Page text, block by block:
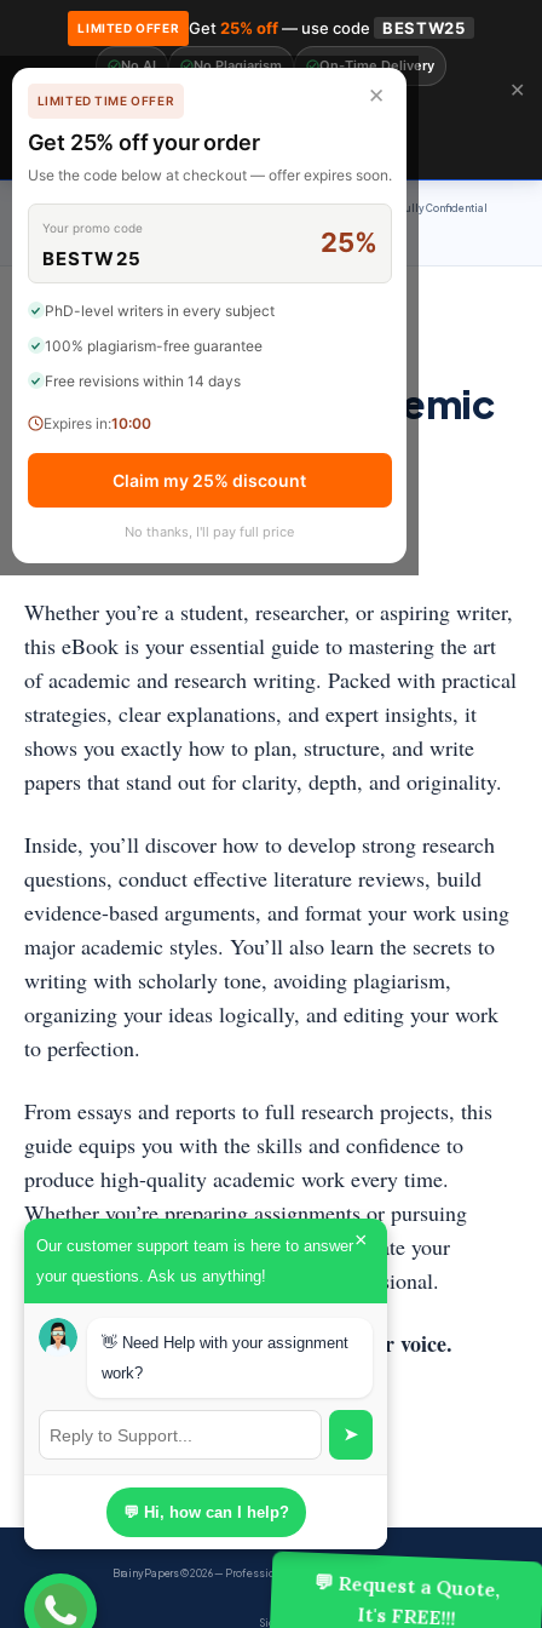
✕
LIMITED TIME OFFER
Get 25% off your order
Use the code below at checkout — offer expires soon.
Your promo code
BESTW25 25%
PhD-level writers in every subject
100% plagiarism-free guarantee
Free revisions within 14 days
Expires in:10:00
Claim my 25% discount
No thanks, I'll pay full price
💬 Request a Quote,
It's FREE!!!
at checkout. Order Now →
BrainyPapers
100% Original Content On-Time Delivery 24/7 Support Fully Confidential
eBook: Becoming a
Professional in Academic
& Research Writing
Become a Skilled, Confident, and Highly
Professional Academic Writer
Whether you’re a student, researcher, or aspiring writer,
this eBook is your essential guide to mastering the art
of academic and research writing. Packed with practical
strategies, clear explanations, and expert insights, it
shows you exactly how to plan, structure, and write
papers that stand out for clarity, depth, and originality.
Inside, you’ll discover how to develop strong research
questions, conduct effective literature reviews, build
evidence-based arguments, and format your work using
major academic styles. You’ll also learn the secrets to
writing with scholarly tone, avoiding plagiarism,
organizing your ideas logically, and editing your work
to perfection.
From essays and reports to full research projects, this
guide equips you with the skills and confidence to
produce high-quality academic work every time.
Whether you’re preparing assignments or pursuing
academic publishing, this book will elevate your
writing and set you apart as a true professional.
Master the techniques. Strengthen your voice.
Transform your academic writing
BrainyPapers© 2026 — Professional Academic Writing Services
Sign up
Our customer support team is here to answer
your questions. Ask us anything!
×
👋 Need Help with your assignment
work?
➤
💬 Hi, how can I help?
LIMITED OFFER Get25% off— use code BESTW25
No AI No Plagiarism On-Time Delivery
Claim Now
✕